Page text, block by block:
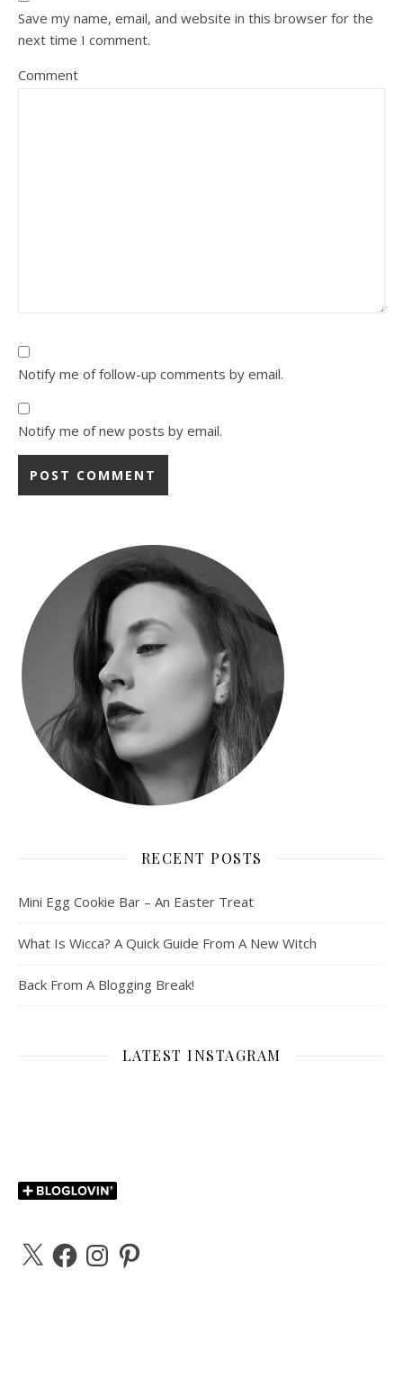
Save my name, email, and website in this browser for the
next time I comment.
Comment
Notify me of follow-up comments by email.
Notify me of new posts by email.
RECENT POSTS
Mini Egg Cookie Bar – An Easter Treat
What Is Wicca? A Quick Guide From A New Witch
Back From A Blogging Break!
LATEST INSTAGRAM
X FacebookInstagramPinterest